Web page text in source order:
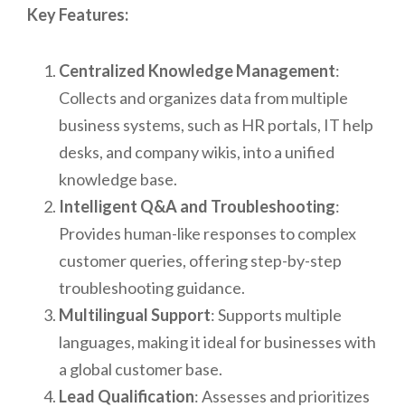
Key Features:
Centralized Knowledge Management:
Collects and organizes data from multiple
business systems, such as HR portals, IT help
desks, and company wikis, into a unified
knowledge base.
Intelligent Q&A and Troubleshooting:
Provides human-like responses to complex
customer queries, offering step-by-step
troubleshooting guidance.
Multilingual Support: Supports multiple
languages, making it ideal for businesses with
a global customer base.
Lead Qualification: Assesses and prioritizes